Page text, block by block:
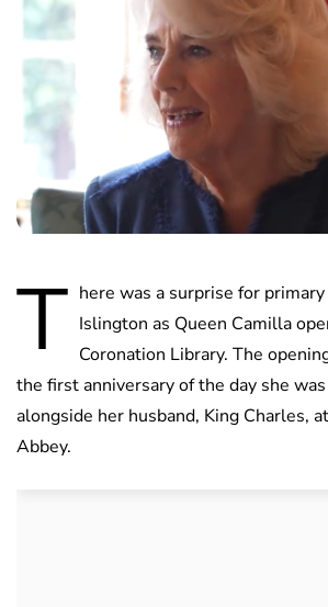
T here was a surprise for
Islington as Queen Camilla
Coronation Library. The
the first anniversary of the day she
alongside her husband, King Charles,
Abbey.